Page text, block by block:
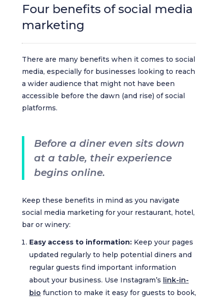
Four benefits of social media
marketing
There are many benefits when it comes to social
media, especially for businesses looking to reach
a wider audience that might not have been
accessible before the dawn (and rise) of social
platforms.
Before a diner even sits down
at a table, their experience
begins online.
Keep these benefits in mind as you navigate
social media marketing for your restaurant, hotel,
bar or winery:
Easy access to information:Keep your pages
updated regularly to help potential diners and
regular guests find important information
about your business. Use Instagram’s link-in-
bio function to make it easy for guests to book,